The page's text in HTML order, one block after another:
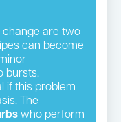
change are two
can become
bursts.
if this problem
The
who perform